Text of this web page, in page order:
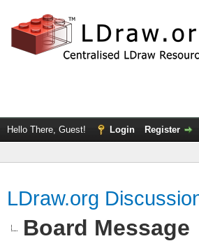
Hello There, Guest! Login Register
LDraw.org
Board Message